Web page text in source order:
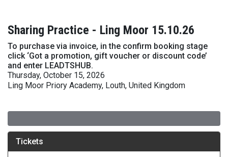
Sharing Practice - Ling Moor 15.10.26
To purchase via invoice, in the confirm booking stage
click ‘Got a promotion, gift voucher or discount code’
and enter LEADTSHUB.
Thursday, October 15, 2026
Ling Moor Priory Academy, Louth, United Kingdom